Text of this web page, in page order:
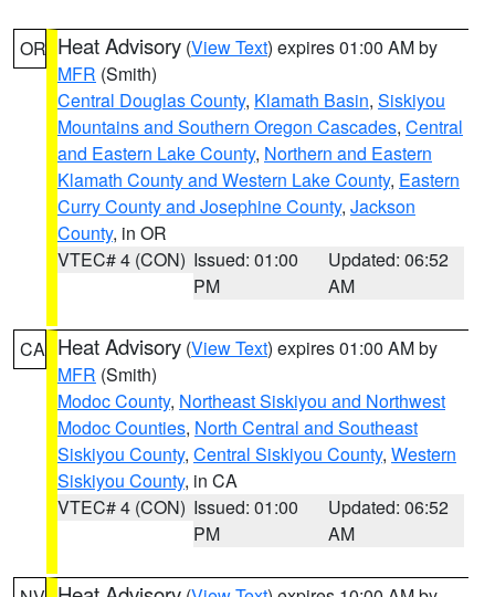
OR Heat Advisory (View Text) expires 01:00 AM by
MFR (Smith)
Central Douglas County, Klamath Basin, Siskiyou
Mountains and Southern Oregon Cascades, Central
and Eastern Lake County, Northern and Eastern
Klamath County and Western Lake County, Eastern
Curry County and Josephine County, Jackson
County, in OR
VTEC# 4 (CON) Issued: 01:00
PM
Updated: 06:52
AM
CA Heat Advisory (View Text) expires 01:00 AM by
MFR (Smith)
Modoc County, Northeast Siskiyou and Northwest
Modoc Counties, North Central and Southeast
Siskiyou County, Central Siskiyou County, Western
Siskiyou County, in CA
VTEC# 4 (CON) Issued: 01:00
PM
Updated: 06:52
AM